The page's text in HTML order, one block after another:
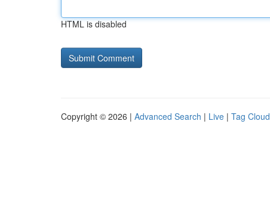
HTML is disabled
Copyright © 2026 | Advanced Search | Live | Tag Cloud